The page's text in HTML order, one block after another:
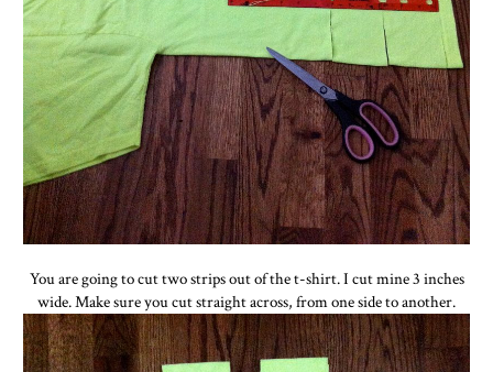
You are going to cut two strips out of the t-shirt. I cut mine 3 inches
wide. Make sure you cut straight across, from one side to another.